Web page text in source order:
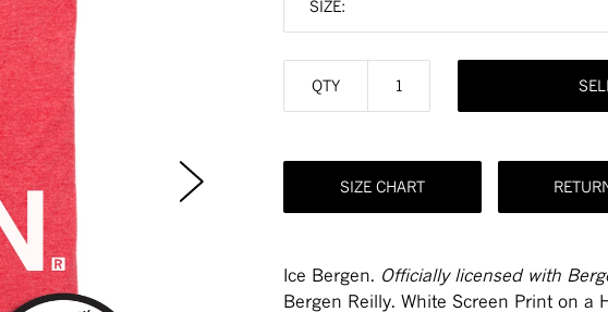
SIZE:
QTY
SIZE CHART
Ice Bergen. Officially licensed with
Bergen Reilly. White Screen Print on a